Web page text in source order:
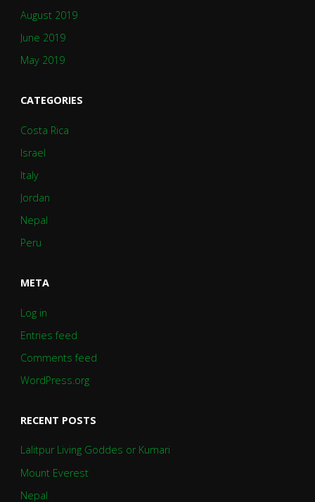
August 2019
June 2019
May 2019
CATEGORIES
Costa Rica
Israel
Italy
Jordan
Nepal
Peru
META
Log in
Entries feed
Comments feed
WordPress.org
RECENT POSTS
Lalitpur Living Goddes or Kumari
Mount Everest
Nepal